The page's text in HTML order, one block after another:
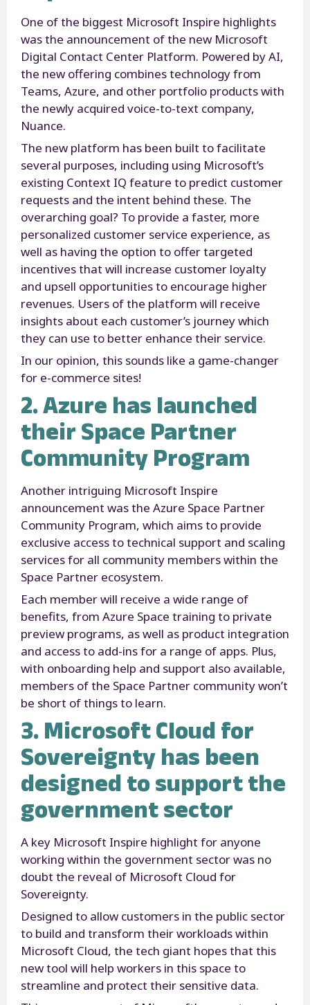
One of the biggest Microsoft Inspire highlights
was the announcement of the new Microsoft
Digital Contact Center Platform. Powered by AI,
the new offering combines technology from
Teams, Azure, and other portfolio products with
the newly acquired voice-to-text company,
Nuance.
The new platform has been built to facilitate
several purposes, including using Microsoft’s
existing Context IQ feature to predict customer
requests and the intent behind these. The
overarching goal? To provide a faster, more
personalized customer service experience, as
well as having the option to offer targeted
incentives that will increase customer loyalty
and upsell opportunities to encourage higher
revenues. Users of the platform will receive
insights about each customer’s journey which
they can use to better enhance their service.
In our opinion, this sounds like a game-changer
for e-commerce sites!
2. Azure has launched
their Space Partner
Community Program
Another intriguing Microsoft Inspire
announcement was the Azure Space Partner
Community Program, which aims to provide
exclusive access to technical support and scaling
services for all community members within the
Space Partner ecosystem.
Each member will receive a wide range of
benefits, from Azure Space training to private
preview programs, as well as product integration
and access to add-ins for a range of apps. Plus,
with onboarding help and support also available,
members of the Space Partner community won’t
be short of things to learn.
3. Microsoft Cloud for
Sovereignty has been
designed to support the
government sector
A key Microsoft Inspire highlight for anyone
working within the government sector was no
doubt the reveal of Microsoft Cloud for
Sovereignty.
Designed to allow customers in the public sector
to build and transform their workloads within
Microsoft Cloud, the tech giant hopes that this
new tool will help workers in this space to
streamline and protect their sensitive data.